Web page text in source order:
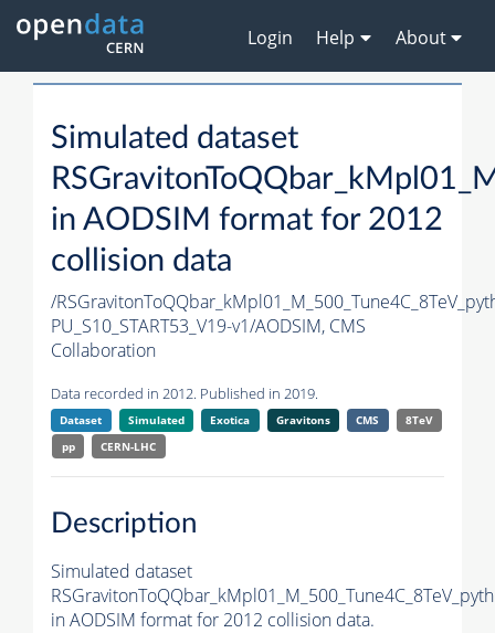
Login Help About
Simulated dataset
in AODSIM format for 2012
collision data
/
PU_S10_START53_V19-v1/AODSIM, CMS
Collaboration
Data recorded in 2012. Published in 2019.
Dataset Simulated Exotica Gravitons CMS
8TeV
pp
CERN-LHC
Description
Simulated dataset
in AODSIM format for 2012 collision data.